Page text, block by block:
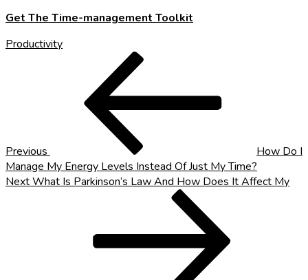
Get The Time-management Toolkit
Productivity
Previous
How Do I
Manage My Energy Levels Instead Of Just My Time?
Next
NextWhat Is Parkinson’s Law And How Does It Affect My